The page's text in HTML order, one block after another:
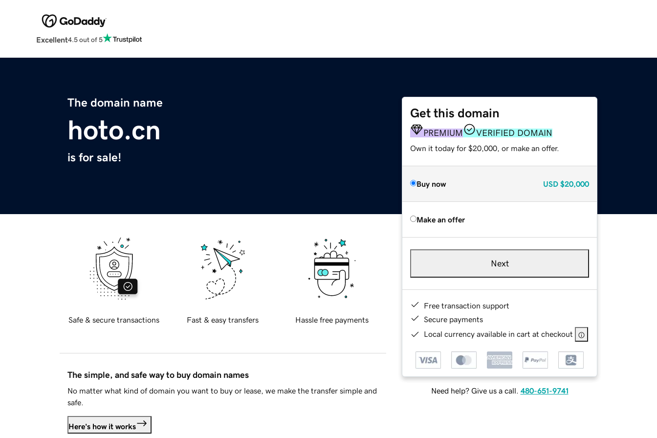
Excellent4.5 out of 5
The domain name
hoto.cn
is for sale!
Get this domain
PREMIUM VERIFIED DOMAIN
Own it today for $20,000, or make an offer.
Buy now USD $20,000
Make an offer
Next
Free transaction support
Secure payments
Local currency available in cart at checkout
Need help? Give us a call. 480-651-9741
Safe & secure transactions Fast & easy transfers Hassle free payments
The simple, and safe way to buy domain names
No matter what kind of domain you want to buy or lease, we make the transfer simple and
safe.
Here's how it works